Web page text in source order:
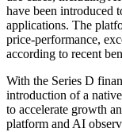
have been introduced
applications. The
price-performance,
according to recent
With the Series D
introduction of a
to accelerate growth
platform and AI